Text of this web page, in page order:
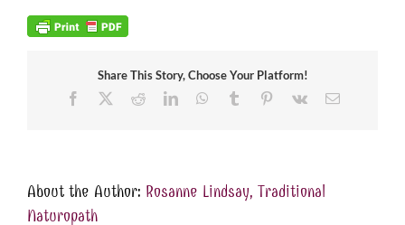
Share This Story, Choose Your Platform!
Facebook
RedditLinkedInWhatsApp
Tumblr Pinterest
Vk Email
About the Author: Rosanne Lindsay, Traditional
Naturopath